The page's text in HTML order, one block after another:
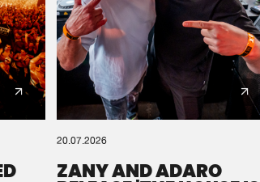
20.07.2026
ZANY AND ADARO